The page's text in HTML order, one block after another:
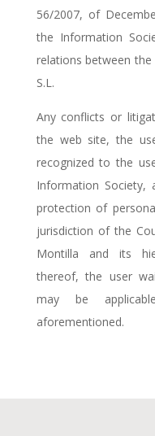
56/2007, of
the Information
relations between
S.L.
Any conflicts or
the web site, the
recognized to the
Information
protection of
jurisdiction of the
Montilla and its
thereof, the user
may be
aforementioned.